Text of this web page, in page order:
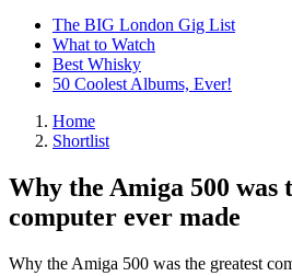
The BIG London Gig List
What to Watch
Best Whisky
50 Coolest Albums, Ever!
Home
Shortlist
Why the Amiga 500 was
computer ever made
Why the Amiga 500 was the greatest